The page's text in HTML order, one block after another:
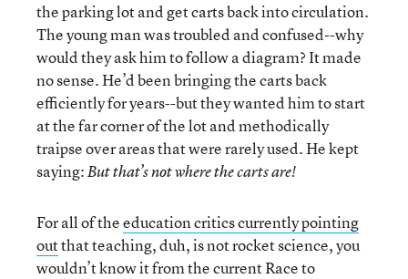
the parking lot and get carts back into circulation.
The young man was troubled and confused--why
would they ask him to follow a diagram? It made
no sense. He’d been bringing the carts back
efficiently for years--but they wanted him to start
at the far corner of the lot and methodically
traipse over areas that were rarely used. He kept
saying:But that’s not where the carts are!
For all of theeducation critics currently pointing
outthat teaching, duh, is not rocket science, you
wouldn’t know it from the current Race to